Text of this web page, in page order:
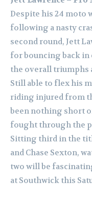
Despite his 24 moto
following a nasty
second round, Jett
for bouncing back
the overall triumphs
Still able to flex his
riding injured from
been nothing short
fought through the
Sitting third in the
and Chase Sexton,
two will be
at Southwick this